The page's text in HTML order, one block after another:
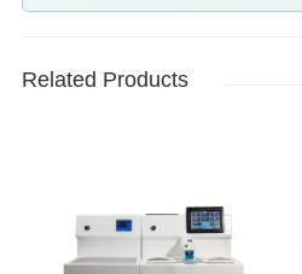
Related Products